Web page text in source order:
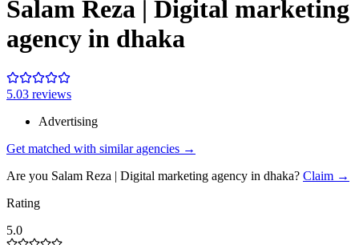
Salam Reza | Digital marketing
agency in dhaka
5.03 reviews
Advertising
Get matched with similar agencies →
Are you Salam Reza | Digital marketing agency in dhaka? Claim →
Rating
5.0